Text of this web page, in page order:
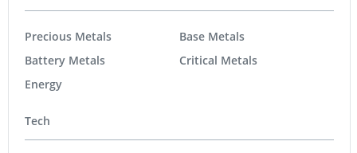
Precious Metals
Battery Metals
Energy
Base Metals
Critical Metals
Tech